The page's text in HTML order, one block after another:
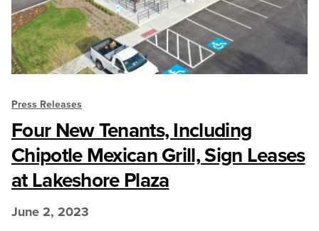
Press Releases
Four New Tenants, Including
Chipotle Mexican Grill, Sign Leases
at Lakeshore Plaza
June 2, 2023